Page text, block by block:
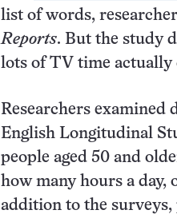
list of words,
Reports. But the study
lots of TV time actually
Researchers examined
English Longitudinal
people aged 50 and
how many hours a day,
addition to the